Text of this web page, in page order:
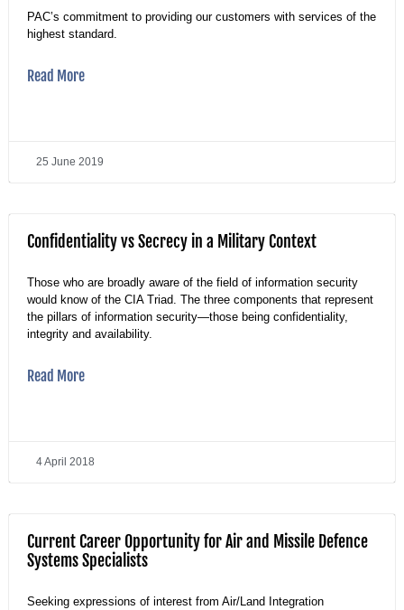
PAC’s commitment to providing our customers with services of the
highest standard.
Read More
25 June 2019
Confidentiality vs Secrecy in a Military Context
Those who are broadly aware of the field of information security
would know of the CIA Triad. The three components that represent
the pillars of information security—those being confidentiality,
integrity and availability.
Read More
4 April 2018
Current Career Opportunity for Air and Missile Defence
Systems Specialists
Seeking expressions of interest from Air/Land Integration